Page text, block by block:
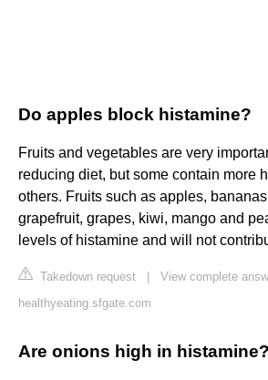
Do apples block histamine?
Fruits and vegetables are very
reducing diet, but some contain more
others. Fruits such as apples,
grapefruit, grapes, kiwi, mango and
levels of histamine and will not
Takedown request
View complete
healthyeating.sfgate.com
Are onions high in histamine?